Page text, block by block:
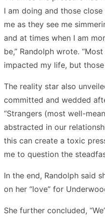
I am doing and those
me as they see me
and at times when I am
be,” Randolph wrote.
impacted my life, but
The reality star also
committed and wedded
“Strangers (most well-
abstracted in our
this can create a toxic
me to question the
In the end, Randolph said
on her “love” for
She further concluded,